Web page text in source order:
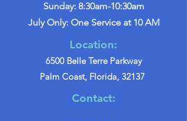
Sunday: 8:30am-10:30am
July Only: One Service at 10 AM
Location:
6500 Belle Terre Parkway
Palm Coast, Florida, 32137
Contact: